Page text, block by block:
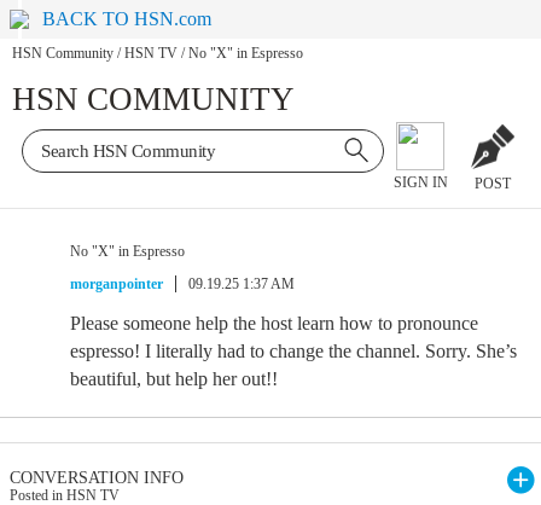
BACK TO HSN.com
HSN Community / HSN TV / No "X" in Espresso
HSN COMMUNITY
SIGN IN POST
No "X" in Espresso
morganpointer
09.19.25 1:37 AM
Please someone help the host learn how to pronounce
espresso! I literally had to change the channel. Sorry. She’s
beautiful, but help her out!!
CONVERSATION INFO
Posted in HSN TV